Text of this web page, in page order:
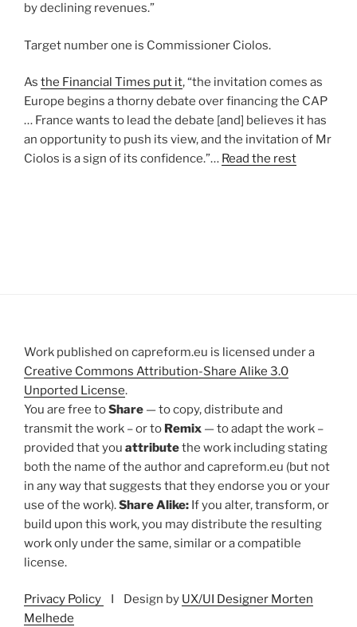
by declining revenues.”
Target number one is Commissioner Ciolos.
As the Financial Times put it, “the invitation comes as
Europe begins a thorny debate over financing the CAP
… France wants to lead the debate [and] believes it has
an opportunity to push its view, and the invitation of Mr
Ciolos is a sign of its confidence.”… Read the rest
Work published on capreform.eu is licensed under a
Creative Commons Attribution-Share Alike 3.0
Unported License.
You are free toShare — to copy, distribute and
transmit the work – or to Remix — to adapt the work –
provided that you attributethe work including stating
both the name of the author and capreform.eu (but not
in any way that suggests that they endorse you or your
use of the work).Share Alike: If you alter, transform, or
build upon this work, you may distribute the resulting
work only under the same, similar or a compatible
license.
Privacy Policy I Design by UX/UI Designer Morten
Melhede